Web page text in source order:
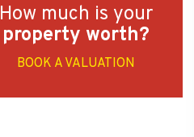
How much is your
property worth?
BOOK A VALUATION